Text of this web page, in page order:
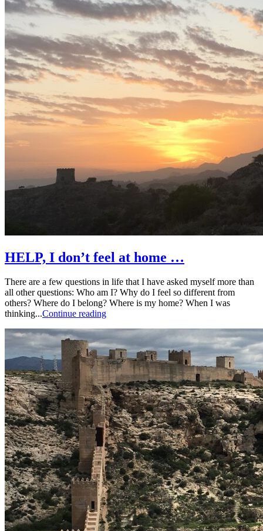
HELP, I don’t feel at home …
There are a few questions in life that I have asked myself more than
all other questions: Who am I? Why do I feel so different from
others? Where do I belong? Where is my home? When I was
thinking...Continue reading